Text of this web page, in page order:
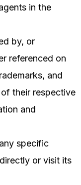
in the
by, or
referenced on
and
their respective
and
specific
or visit its